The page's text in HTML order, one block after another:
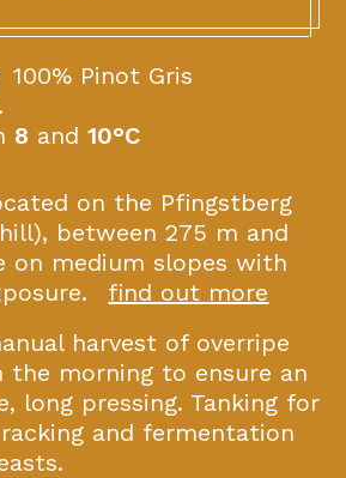
100% Pinot Gris
8 and10°C
on the Pfingstberg
between 275 m and
on medium slopes with
find out more
harvest of overripe
the morning to ensure an
long pressing. Tanking for
and fermentation